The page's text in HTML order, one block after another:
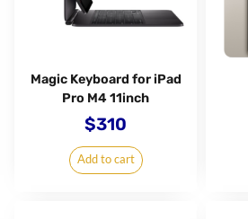
Magic Keyboard for iPad
Pro M4 11inch
$310
Add to cart